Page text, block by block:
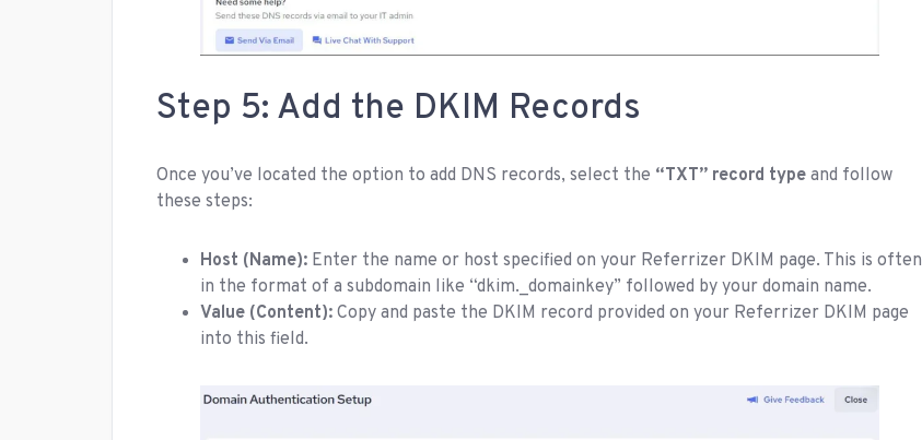
Step 5: Add the DKIM Records
Once you’ve located the option to add DNS records, select the “TXT” record type and follow
these steps:
Host (Name): Enter the name or host specified on your Referrizer DKIM page. This is often
in the format of a subdomain like “dkim._domainkey” followed by your domain name.
Value (Content): Copy and paste the DKIM record provided on your Referrizer DKIM page
into this field.